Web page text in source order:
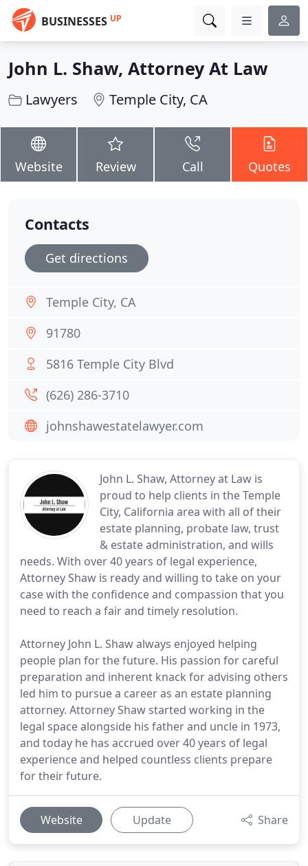
BUSINESSES UP
John L. Shaw, Attorney At Law
Lawyers Temple City, CA
Website Review Call Quotes
John L. Shaw, Attorney at Law is
proud to help clients in the Temple
City, California area with all of their
estate planning, probate law, trust
& estate administration, and wills
needs. With over 40 years of legal experience,
Attorney Shaw is ready and willing to take on your
case with the confidence and compassion that you
need to reach a fair and timely resolution.
Attorney John L. Shaw always enjoyed helping
people plan for the future. His passion for careful
preparation and inherent knack for advising others
led him to pursue a career as an estate planning
attorney. Attorney Shaw started working in the
legal space alongside his father and uncle in 1973,
and today he has accrued over 40 years of legal
experience and helped countless clients prepare
for their future.
Website Update Share
Contacts
Get directions
Temple City, CA
91780
5816 Temple City Blvd
(626) 286-3710
johnshawestatelawyer.com